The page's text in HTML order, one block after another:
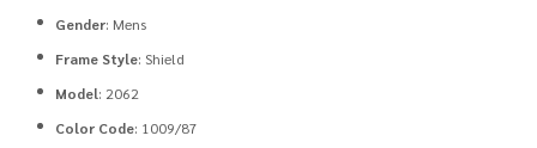
Gender: Mens
Frame Style: Shield
Model: 2062
Color Code: 1009/87